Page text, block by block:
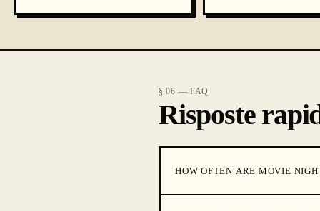
§ 06 — FAQ
Risposte
HOW OFTEN ARE MOVIE